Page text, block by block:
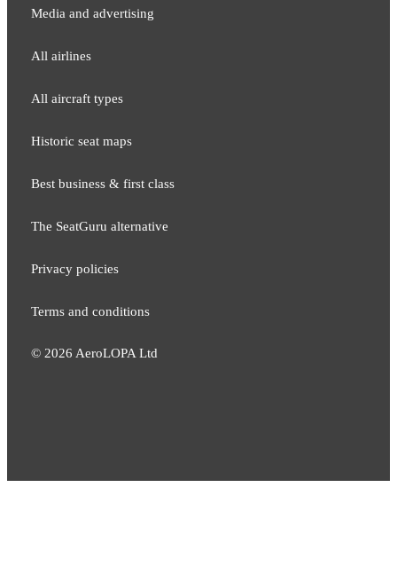
Media and adver​tising
All airlines
All aircraft types
Historic seat maps
Best business & first class
The SeatGuru alternative
Privacy policies
Terms and conditions
© 2026 AeroLOPA Ltd